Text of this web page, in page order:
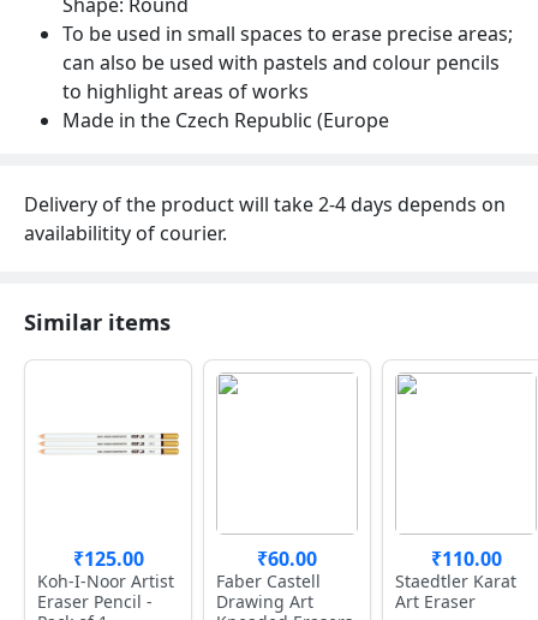
To be used in small spaces to erase precise areas;
can also be used with pastels and colour pencils
to highlight areas of works
Made in the Czech Republic (Europe
Delivery of the product will take 2-4 days depends on
availabilitity of courier.
Similar items
₹125.00
Koh-I-Noor Artist
Eraser Pencil -
₹60.00
Faber Castell
Drawing Art
₹110.00
Staedtler Karat
Art Eraser